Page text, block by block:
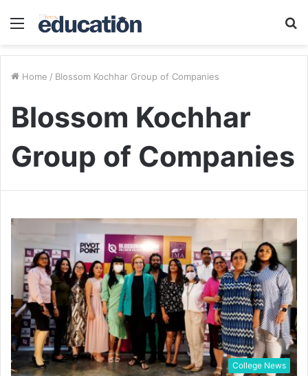
Menu
Home / Blossom Kochhar Group of Companies
Blossom Kochhar
Group of Companies
College News